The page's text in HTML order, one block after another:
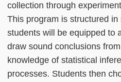
collection through
This program is structured
students will be equipped to
draw sound conclusions
knowledge of statistical
processes. Students then